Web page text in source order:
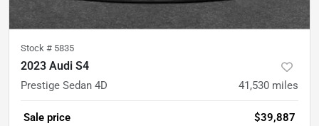
Stock # 5835
2023 Audi S4
Prestige Sedan 4D 41,530 miles
Sale price $39,887